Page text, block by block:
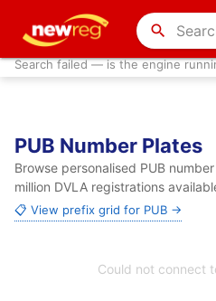
search
Search failed — is the engine
PUB Number Plates
Browse personalised PUB
million DVLA registrations
📋 View prefix grid for PUB →
Could not connect